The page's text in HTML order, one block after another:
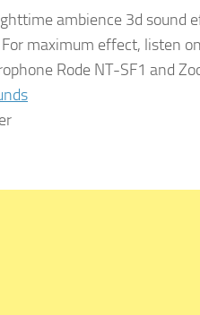
ambience 3d sound
maximum effect, listen
Rode NT-SF1 and